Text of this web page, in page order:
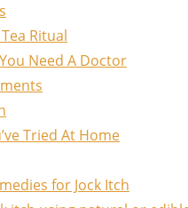
Ritual
Need A Doctor
Tried At Home
for Jock Itch